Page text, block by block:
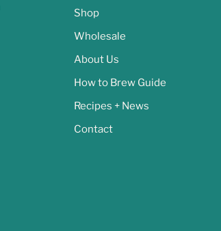
Shop
Wholesale
About Us
How to Brew Guide
Recipes + News
Contact